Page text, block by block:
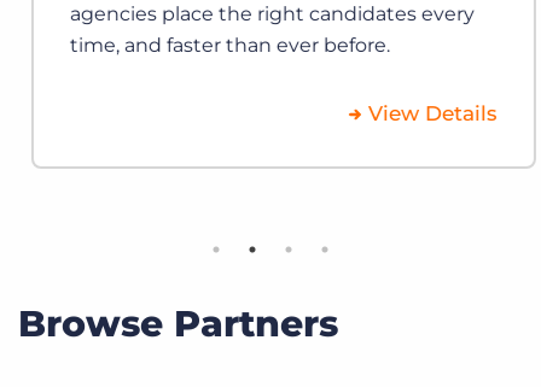
agencies place the right candidates every
time, and faster than ever before.
View Details
Browse Partners